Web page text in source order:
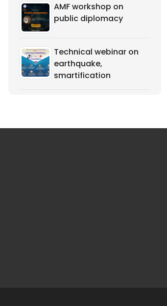
AMF workshop on
public diplomacy
Technical webinar on
earthquake,
smartification